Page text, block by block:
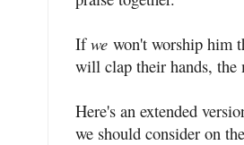
Ifwe won't worship him
will clap their hands, the
Here's an extended
we should consider on